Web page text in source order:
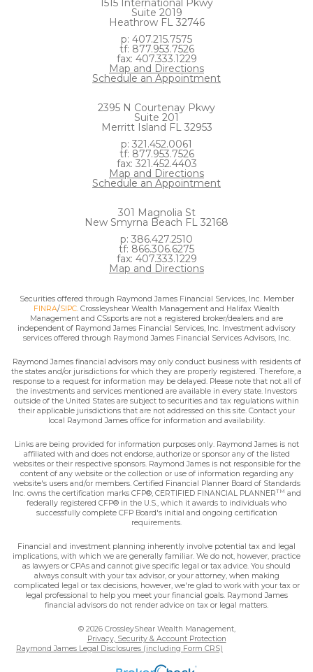
1515 International Pkwy
Suite 2019
Heathrow FL 32746
p: 407.215.7575
tf: 877.953.7526
fax: 407.333.1229
Map and Directions
Schedule an Appointment
2395 N Courtenay Pkwy
Suite 201
Merritt Island FL 32953
p: 321.452.0061
tf: 877.953.7526
fax: 321.452.4403
Map and Directions
Schedule an Appointment
301 Magnolia St
New Smyrna Beach FL 32168
p: 386.427.2510
tf: 866.306.6275
fax: 407.333.1229
Map and Directions
Securities offered through Raymond James Financial Services, Inc. Member
FINRA/SIPC. Crossleyshear Wealth Management and Halifax Wealth
Management and CSsports are not a registered broker/dealers and are
independent of Raymond James Financial Services, Inc. Investment advisory
services offered through Raymond James Financial Services Advisors, Inc.
Raymond James financial advisors may only conduct business with residents of
the states and/or jurisdictions for which they are properly registered. Therefore, a
response to a request for information may be delayed. Please note that not all of
the investments and services mentioned are available in every state. Investors
outside of the United States are subject to securities and tax regulations within
their applicable jurisdictions that are not addressed on this site. Contact your
local Raymond James office for information and availability.
Links are being provided for information purposes only. Raymond James is not
affiliated with and does not endorse, authorize or sponsor any of the listed
websites or their respective sponsors. Raymond James is not responsible for the
content of any website or the collection or use of information regarding any
website's users and/or members. Certified Financial Planner Board of Standards
Inc. owns the certification marks CFP®, CERTIFIED FINANCIAL PLANNERTM and
federally registered CFP® in the U.S., which it awards to individuals who
successfully complete CFP Board's initial and ongoing certification
requirements.
Financial and investment planning inherently involve potential tax and legal
implications, with which we are generally familiar. We do not, however, practice
as lawyers or CPAs and cannot give specific legal or tax advice. You should
always consult with your tax advisor, or your attorney, when making
complicated legal or tax decisions, however, we're glad to work with your tax or
legal professional to help you meet your financial goals. Raymond James
financial advisors do not render advice on tax or legal matters.
© 2026 CrossleyShear Wealth Management,
Privacy, Security & Account Protection
Raymond James Legal Disclosures (including Form CRS)